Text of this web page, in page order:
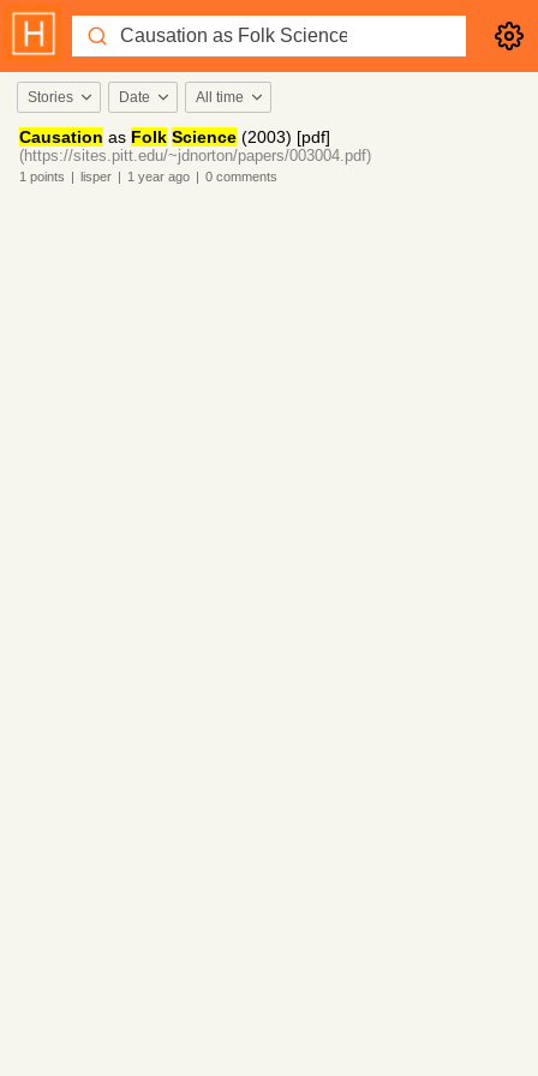
Stories Date All time
Causation as Folk Science (2003) [pdf]
(https://sites.pitt.edu/~jdnorton/papers/003004.pdf)
1 points | lisper | 1 year ago | 0 comments